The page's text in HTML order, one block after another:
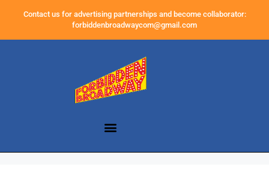
Contact us for advertising partnerships and become collaborator:
forbiddenbroadwaycom@gmail.com